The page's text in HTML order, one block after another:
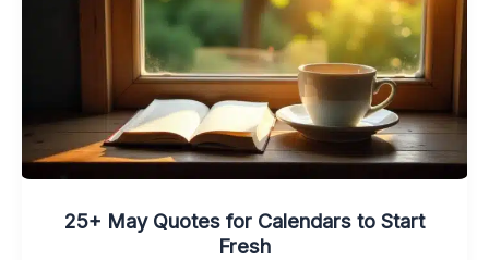
25+ May Quotes for Calendars to Start
Fresh